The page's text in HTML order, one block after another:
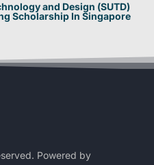
and Design (SUTD)
Scholarship In Singapore
Powered by